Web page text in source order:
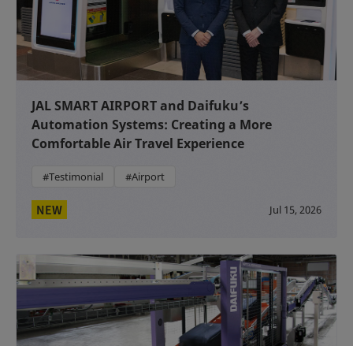
JAL SMART AIRPORT and Daifuku’s
Automation Systems: Creating a More
Comfortable Air Travel Experience
#Testimonial #Airport
NEW Jul 15, 2026